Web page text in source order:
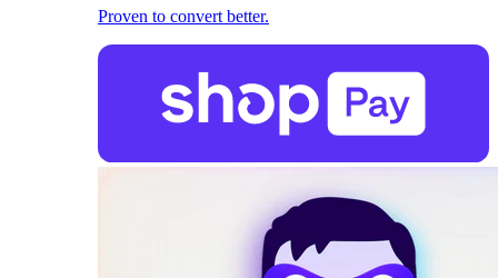
Proven to convert better.